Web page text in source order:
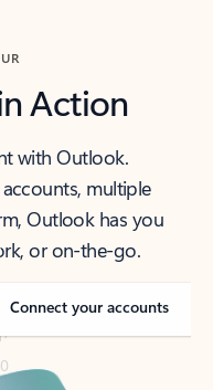
Action
with Outlook.
multiple
Outlook has you
or on-the-go.
Connect your accounts